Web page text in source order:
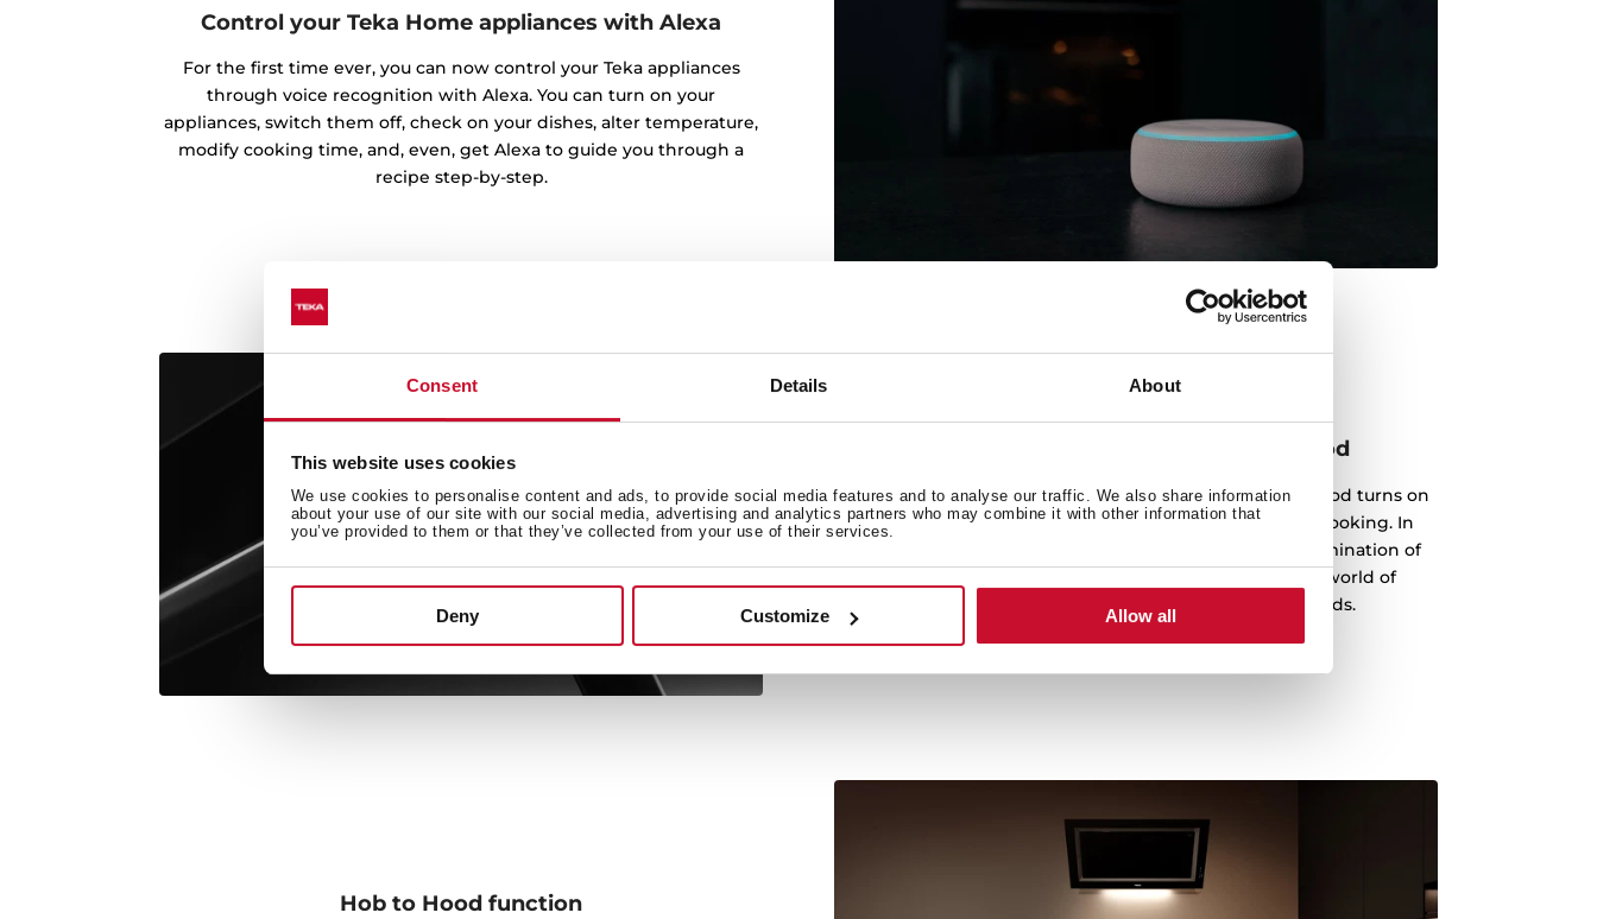
Consent Details About
This website uses cookies
We use cookies to personalise content and ads, to provide social media features and to analyse our traffic. We also share information
about your use of our site with our social media, advertising and analytics partners who may combine it with other information that
you’ve provided to them or that they’ve collected from your use of their services.
Deny Customize Allow all
Control your Teka Home appliances with Alexa
For the first time ever, you can now control your Teka appliances
through voice recognition with Alexa. You can turn on your
appliances, switch them off, check on your dishes, alter temperature,
modify cooking time, and, even, get Alexa to guide you through a
recipe step-by-step.
Alexa, speed up the power of the hood
Because of the Hob to Hood function, your intelligent hood turns on
by itself and adjusts the intensity depending on your cooking. In
addition, you will be able to change the power and illumination of
the hood from wherever you want through Alexa. A world of
possibilities at your fingertips and your commands.
Hob to Hood function